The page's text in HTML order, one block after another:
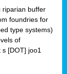
riparian buffer
foundries for
type systems)
of
[DOT] joo1